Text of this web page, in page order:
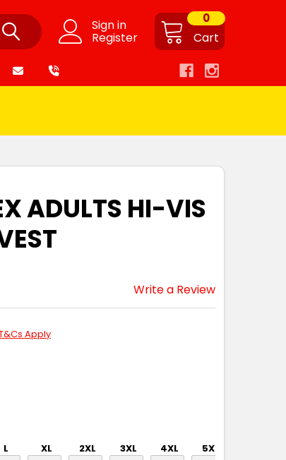
Sign in
Register Cart
0
ADULTS HI-VIS
Write a Review
Apply
L XL 2XL 3XL 4XL 5XL